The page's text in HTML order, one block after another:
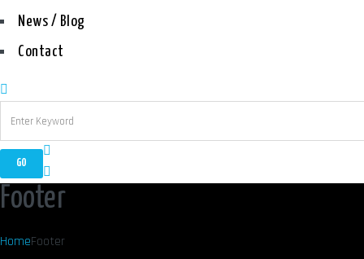
News / Blog
Contact
Footer
HomeFooter